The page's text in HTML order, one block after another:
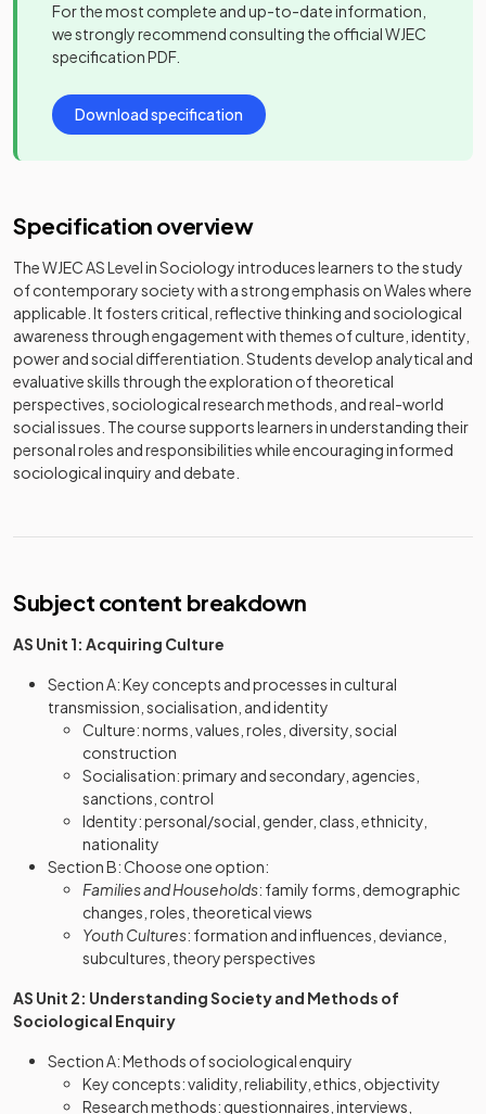
For the most complete and up-to-date information,
we strongly recommend consulting the officialWJEC
specification PDF.
Download specification
Specification overview
The WJEC AS Level in Sociology introduces learners to the study
of contemporary society with a strong emphasis on Wales where
applicable. It fosters critical, reflective thinking and sociological
awareness through engagement with themes of culture, identity,
power and social differentiation. Students develop analytical and
evaluative skills through the exploration of theoretical
perspectives, sociological research methods, and real-world
social issues. The course supports learners in understanding their
personal roles and responsibilities while encouraging informed
sociological inquiry and debate.
Subject content breakdown
AS Unit 1: Acquiring Culture
Section A: Key concepts and processes in cultural
transmission, socialisation, and identity
Culture: norms, values, roles, diversity, social
construction
Socialisation: primary and secondary, agencies,
sanctions, control
Identity: personal/social, gender, class, ethnicity,
nationality
Section B: Choose one option:
Families and Households: family forms, demographic
changes, roles, theoretical views
Youth Cultures: formation and influences, deviance,
subcultures, theory perspectives
AS Unit 2: Understanding Society and Methods of
Sociological Enquiry
Section A: Methods of sociological enquiry
Key concepts: validity, reliability, ethics, objectivity
Research methods: questionnaires, interviews,